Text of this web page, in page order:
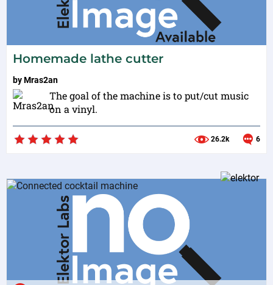
Homemade lathe cutter
byMras2an
The goal of the machine is to put/cut music
on a vinyl.
26.2k 6